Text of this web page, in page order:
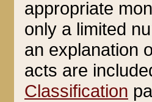
appropriate
only a limited
an explanation
acts are
Classification